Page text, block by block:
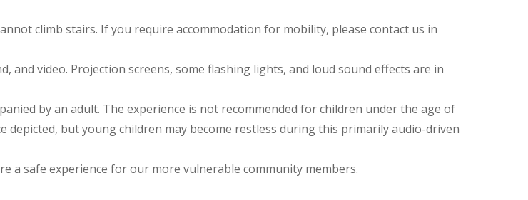
climb stairs. If you require accommodation for mobility, please contact us in
and video. Projection screens, some flashing lights, and loud sound effects are in
by an adult. The experience is not recommended for children under the age of
but young children may become restless during this primarily audio-driven
a safe experience for our more vulnerable community members.